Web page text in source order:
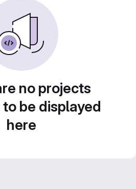
no projects
be displayed
here